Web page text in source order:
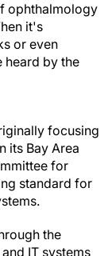
ophthalmology
it's
or even
heard by the
focusing
its Bay Area
for
standard for
the
IT systems